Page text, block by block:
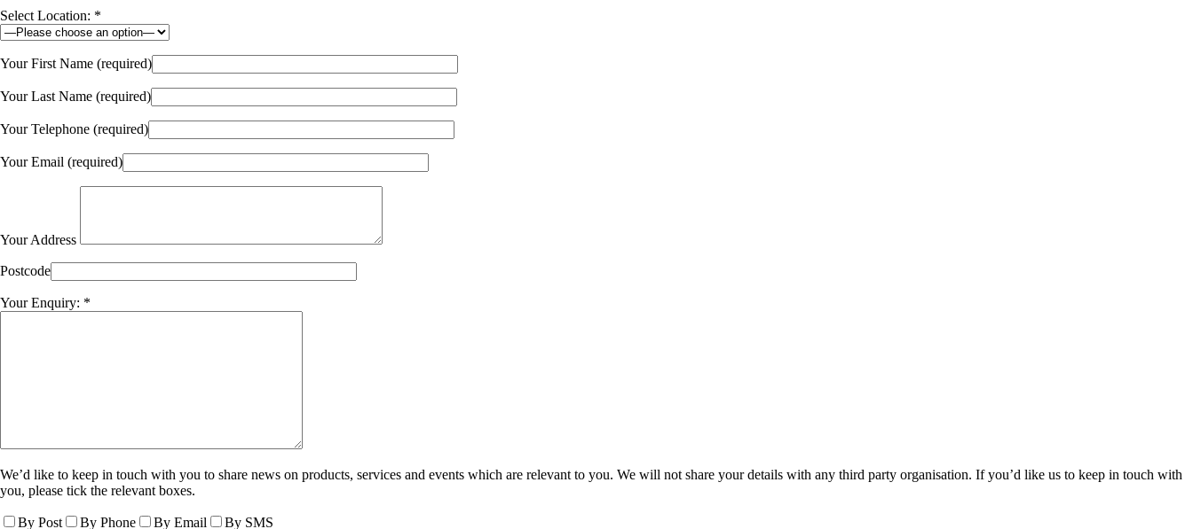
Select Location: *
Your First Name (required)
Your Last Name (required)
Your Telephone (required)
Your Email (required)
Your Address
Postcode
Your Enquiry: *
We’d like to keep in touch with you to share news on products, services and events which are relevant to you. We will not share your details with any third party organisation. If you’d like us to keep in touch with
you, please tick the relevant boxes.
By Post By Phone By Email By SMS